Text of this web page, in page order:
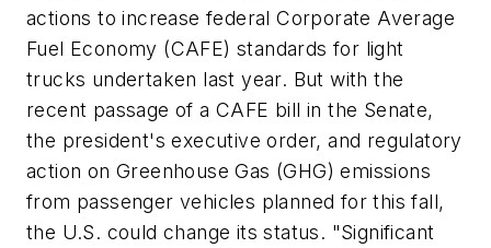
actions to increase federal Corporate Average
Fuel Economy (CAFE) standards for light
trucks undertaken last year. But with the
recent passage of a CAFE bill in the Senate,
the president's executive order, and regulatory
action on Greenhouse Gas (GHG) emissions
from passenger vehicles planned for this fall,
the U.S. could change its status. "Significant